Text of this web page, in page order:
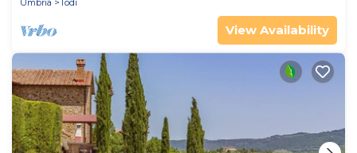
Umbria
Todi
View Availability